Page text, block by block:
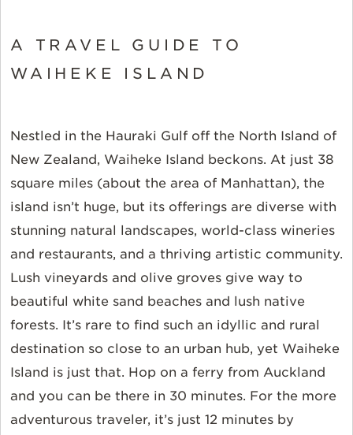
A TRAVEL GUIDE TO
WAIHEKE ISLAND
Nestled in the Hauraki Gulf off the North Island of
New Zealand, Waiheke Island beckons. At just 38
square miles (about the area of Manhattan), the
island isn’t huge, but its offerings are diverse with
stunning natural landscapes, world-class wineries
and restaurants, and a thriving artistic community.
Lush vineyards and olive groves give way to
beautiful white sand beaches and lush native
forests. It’s rare to find such an idyllic and rural
destination so close to an urban hub, yet Waiheke
Island is just that. Hop on a ferry from Auckland
and you can be there in 30 minutes. For the more
adventurous traveler, it’s just 12 minutes by